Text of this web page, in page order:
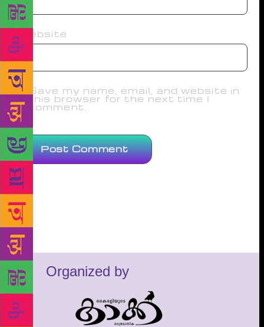
Website
Save my name, email, and website in
this browser for the next time I
comment.
Organized by